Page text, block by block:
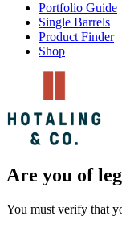
Portfolio Guide
Single Barrels
Product Finder
Shop
Are you of
You must verify that